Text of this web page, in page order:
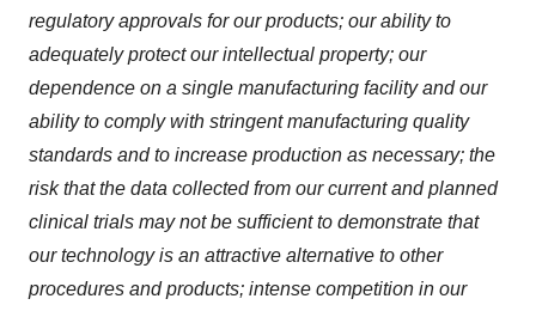
regulatory approvals for our products; our ability to
adequately protect our intellectual property; our
dependence on a single manufacturing facility and our
ability to comply with stringent manufacturing quality
standards and to increase production as necessary; the
risk that the data collected from our current and planned
clinical trials may not be sufficient to demonstrate that
our technology is an attractive alternative to other
procedures and products; intense competition in our